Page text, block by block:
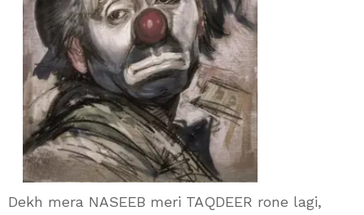
Dekh mera NASEEB meri TAQDEER rone lagi,